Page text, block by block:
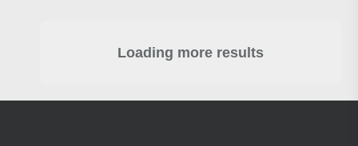
Loading more results